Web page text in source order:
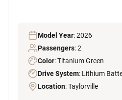
Model Year: 2026
Passengers: 2
Color: Titanium Green
Drive System: Lithium
Location: Taylorville